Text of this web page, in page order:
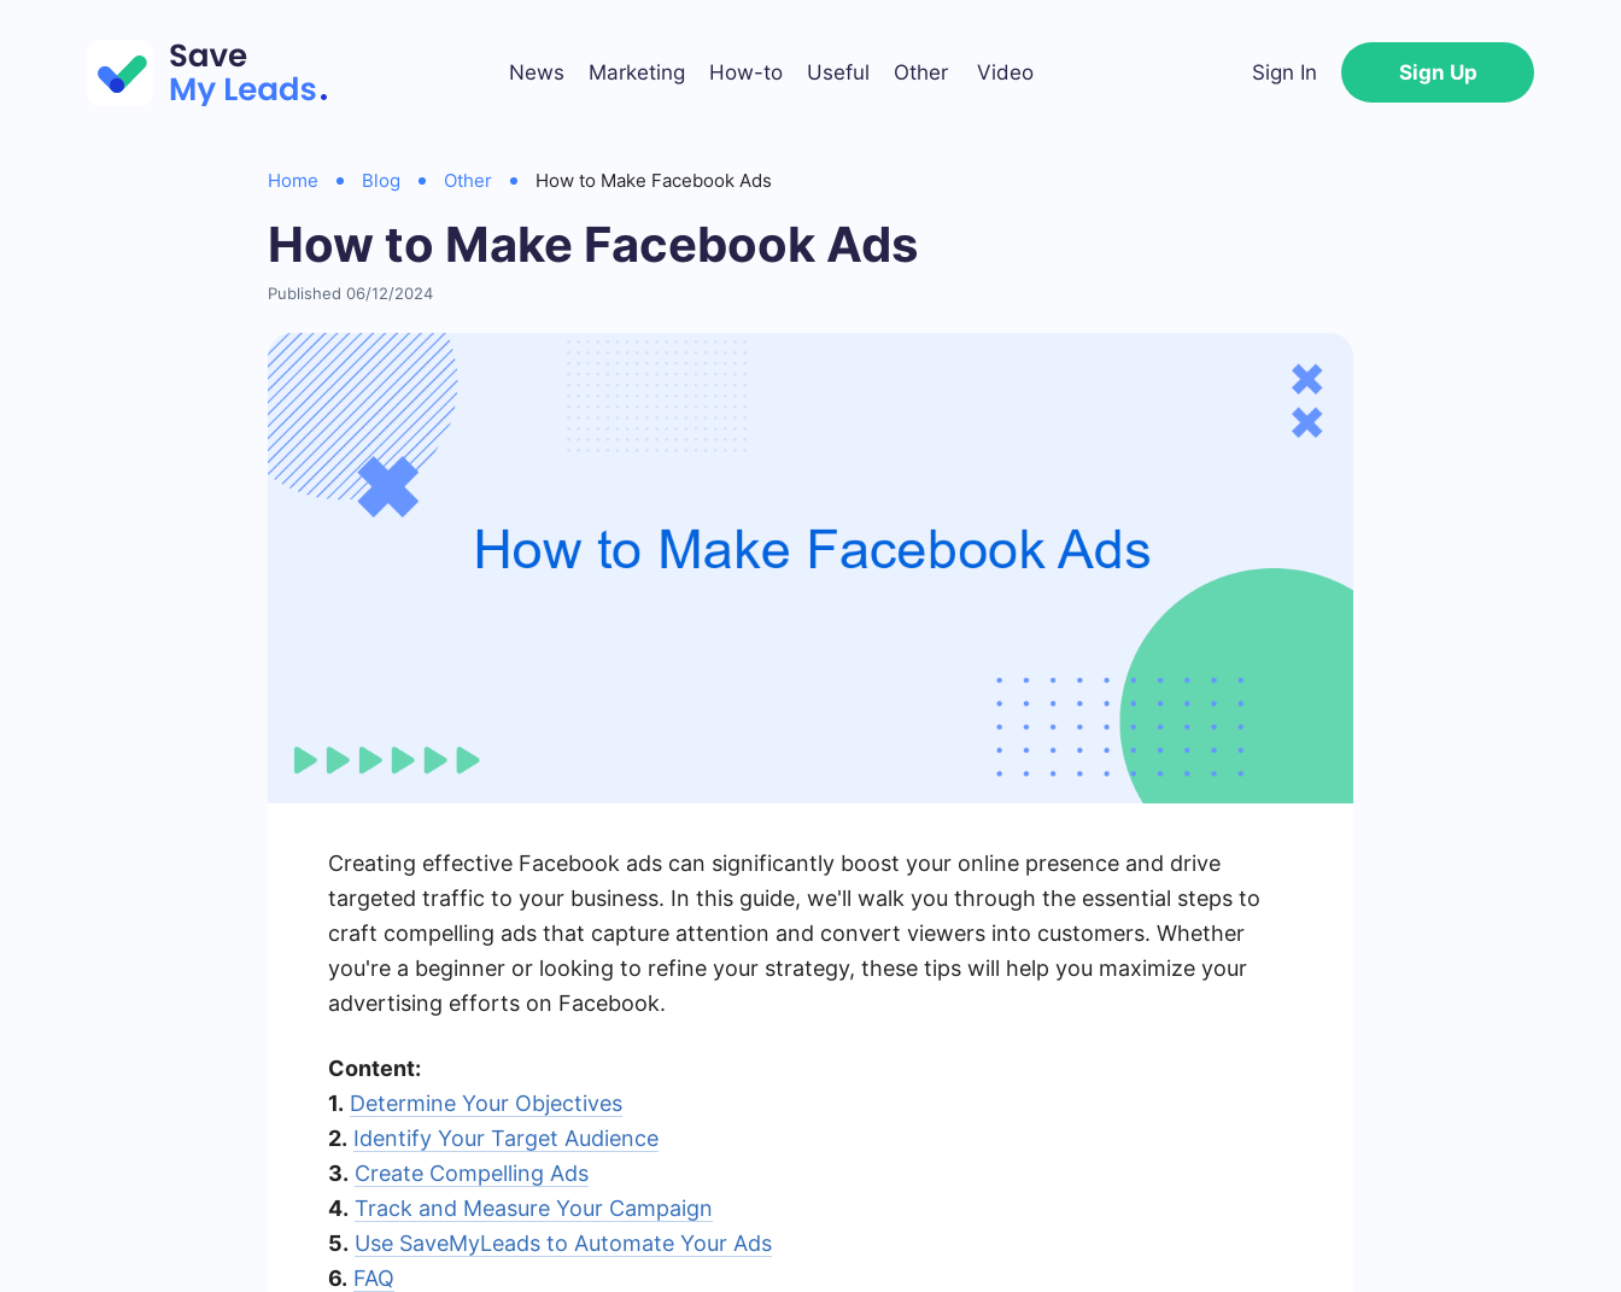
News Marketing How-to Useful Other Video Sign In Sign Up
Home Blog Other How to Make Facebook Ads
How to Make Facebook Ads
Published 06/12/2024
Creating effective Facebook ads can significantly boost your online presence and drive
targeted traffic to your business. In this guide, we'll walk you through the essential steps to
craft compelling ads that capture attention and convert viewers into customers. Whether
you're a beginner or looking to refine your strategy, these tips will help you maximize your
advertising efforts on Facebook.
Content:
1. Determine Your Objectives
2. Identify Your Target Audience
3. Create Compelling Ads
4. Track and Measure Your Campaign
5. Use SaveMyLeads to Automate Your Ads
6. FAQ